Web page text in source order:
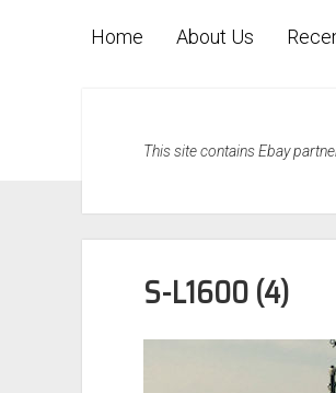
Home About Us
This site contains Ebay
S-L1600 (4)